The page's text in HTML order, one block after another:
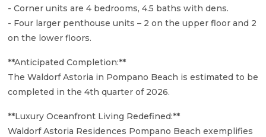
- Corner units are 4 bedrooms, 4.5 baths with dens.
- Four larger penthouse units – 2 on the upper floor and 2
on the lower floors.
**Anticipated Completion:**
The Waldorf Astoria in Pompano Beach is estimated to be
completed in the 4th quarter of 2026.
**Luxury Oceanfront Living Redefined:**
Waldorf Astoria Residences Pompano Beach exemplifies